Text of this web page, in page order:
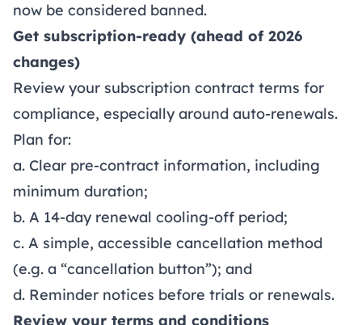
now be considered banned.
Get subscription-ready (ahead of 2026
changes)
Review your subscription contract terms for
compliance, especially around auto-renewals.
Plan for:
a. Clear pre-contract information, including
minimum duration;
b. A 14-day renewal cooling-off period;
c. A simple, accessible cancellation method
(e.g. a “cancellation button”); and
d. Reminder notices before trials or renewals.
Review your terms and conditions